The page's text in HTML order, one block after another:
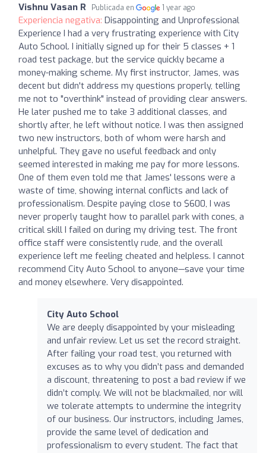
Vishnu Vasan R Publicada en 1 year ago
Experiencia negativa: Disappointing and Unprofessional
Experience I had a very frustrating experience with City
Auto School. I initially signed up for their 5 classes + 1
road test package, but the service quickly became a
money-making scheme. My first instructor, James, was
decent but didn't address my questions properly, telling
me not to "overthink" instead of providing clear answers.
He later pushed me to take 3 additional classes, and
shortly after, he left without notice. I was then assigned
two new instructors, both of whom were harsh and
unhelpful. They gave no useful feedback and only
seemed interested in making me pay for more lessons.
One of them even told me that James' lessons were a
waste of time, showing internal conflicts and lack of
professionalism. Despite paying close to $600, I was
never properly taught how to parallel park with cones, a
critical skill I failed on during my driving test. The front
office staff were consistently rude, and the overall
experience left me feeling cheated and helpless. I cannot
recommend City Auto School to anyone—save your time
and money elsewhere. Very disappointed.
City Auto School
We are deeply disappointed by your misleading
and unfair review. Let us set the record straight.
After failing your road test, you returned with
excuses as to why you didn’t pass and demanded
a discount, threatening to post a bad review if we
didn’t comply. We will not be blackmailed, nor will
we tolerate attempts to undermine the integrity
of our business. Our instructors, including James,
provide the same level of dedication and
professionalism to every student. The fact that